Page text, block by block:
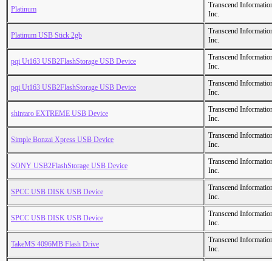
Platinum
Transcend
Inc.
Platinum USB Stick 2gb
Transcend
Inc.
pqi Ut163 USB2FlashStorage USB Device
Transcend
Inc.
pqi Ut163 USB2FlashStorage USB Device
Transcend
Inc.
shintaro EXTREME USB Device
Transcend
Inc.
Simple Bonzai Xpress USB Device
Transcend
Inc.
SONY USB2FlashStorage USB Device
Transcend
Inc.
SPCC USB DISK USB Device
Transcend
Inc.
SPCC USB DISK USB Device
Transcend
Inc.
TakeMS 4096MB Flash Drive
Transcend
Inc.